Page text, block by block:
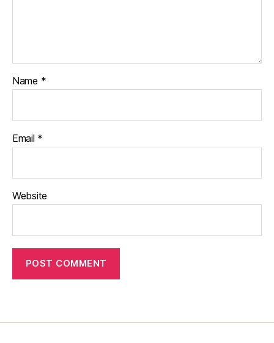
Name *
Email *
Website